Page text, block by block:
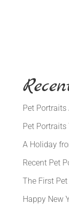
Pet Portraits
Pet
A Holiday
Recent Pet
The First
Happy New